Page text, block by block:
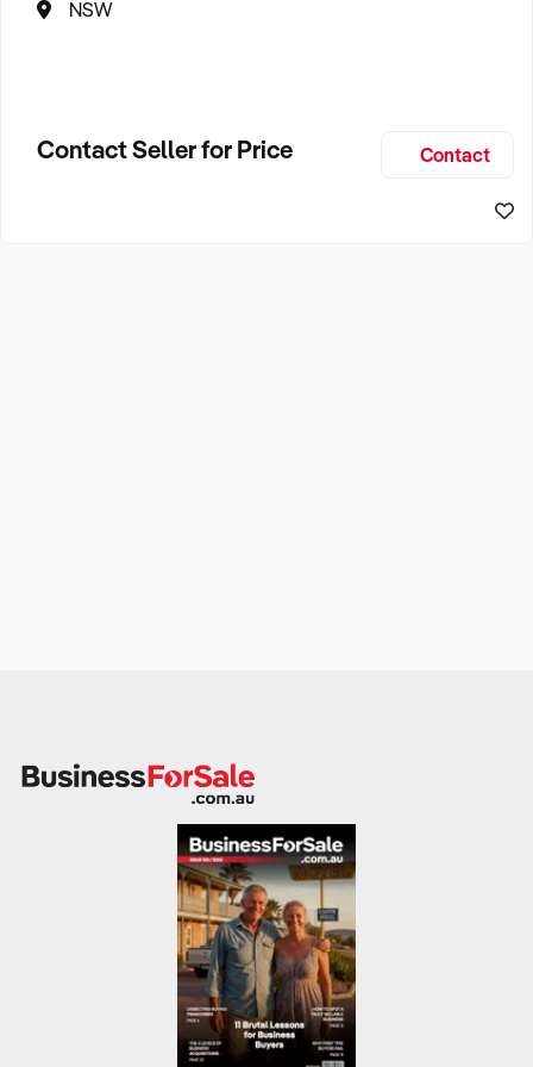
NSW
Contact Seller for Price Contact